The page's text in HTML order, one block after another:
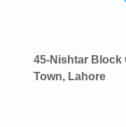
45-Nishtar Block
Town, Lahore